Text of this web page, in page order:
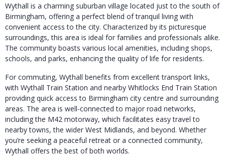
Wythall is a charming suburban village located just to the south of
Birmingham, offering a perfect blend of tranquil living with
convenient access to the city. Characterized by its picturesque
surroundings, this area is ideal for families and professionals alike.
The community boasts various local amenities, including shops,
schools, and parks, enhancing the quality of life for residents.
For commuting, Wythall benefits from excellent transport links,
with Wythall Train Station and nearby Whitlocks End Train Station
providing quick access to Birmingham city centre and surrounding
areas. The area is well-connected to major road networks,
including the M42 motorway, which facilitates easy travel to
nearby towns, the wider West Midlands, and beyond. Whether
you’re seeking a peaceful retreat or a connected community,
Wythall offers the best of both worlds.